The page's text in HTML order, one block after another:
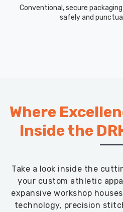
Conventional, secure
safely and
Where
Inside the
Take a look inside the
your custom athletic
expansive workshop
technology, precision